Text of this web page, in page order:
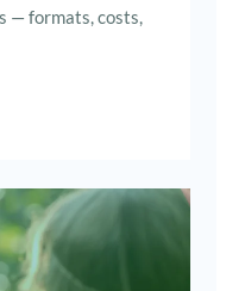
— formats, costs,